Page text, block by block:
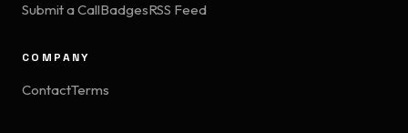
Submit a CallBadgesRSS Feed
COMPANY
ContactTerms